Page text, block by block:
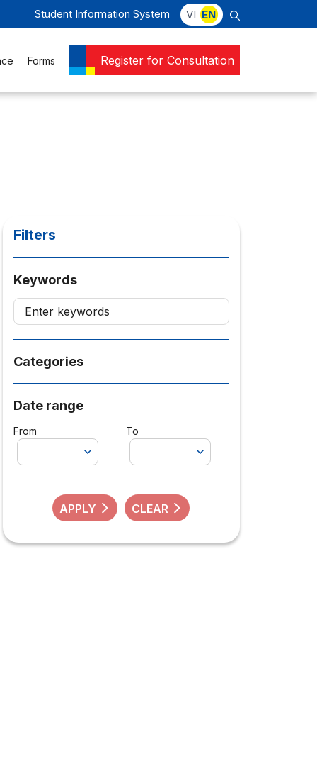
Student Information System VI EN
Forms Register for Consultation
Filters
Keywords
Categories
Date range
From To
APPLY CLEAR